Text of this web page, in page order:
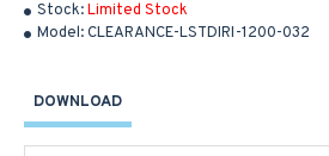
Stock:Limited Stock
Model:CLEARANCE-LSTDIRI-1200-032
DOWNLOAD